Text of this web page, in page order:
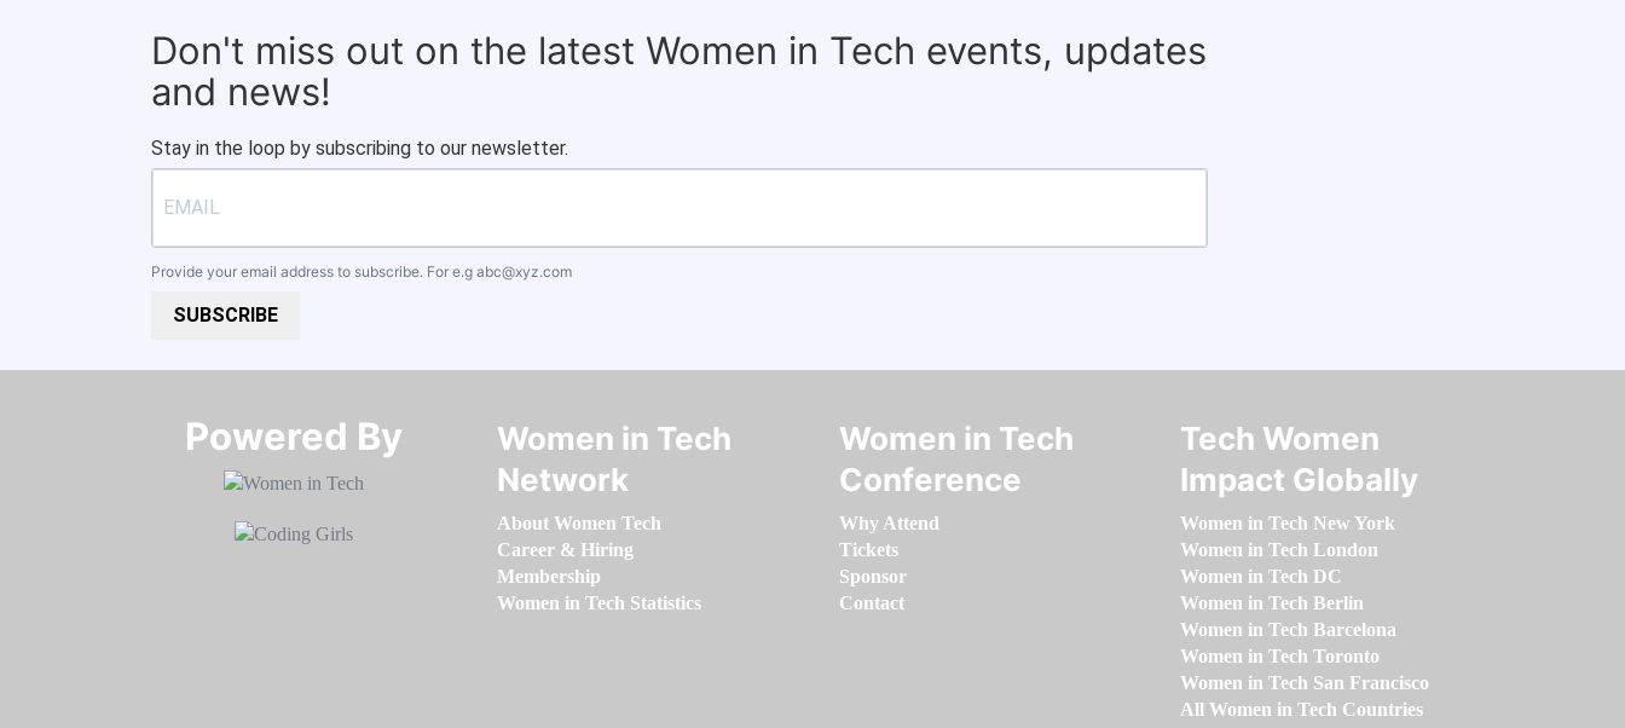
Don't miss out on the latest Women in Tech events, updates
and news!
Stay in the loop by subscribing to our newsletter.
Provide your email address to subscribe. For e.g abc@xyz.com
SUBSCRIBE
Powered By​​​​​​​
Women in Tech
Network
About Women Tech
Career & Hiring
Membership
Women in Tech Statistics
Women in Tech
Conference
Why Attend
Tickets
Sponsor
Contact
Tech Women
Impact Globally
Women in Tech New York
Women in Tech London
Women in Tech DC
Women in Tech Berlin
Women in Tech Barcelona
Women in Tech Toronto
Women in Tech San Francisco
All Women in Tech Countries